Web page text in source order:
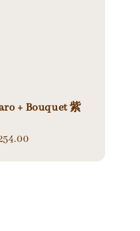
+ Bouquet 紫